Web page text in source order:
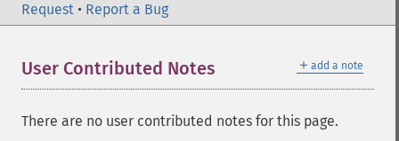
Request • Report a Bug
＋ add a note
User Contributed Notes
There are no user contributed notes for this page.